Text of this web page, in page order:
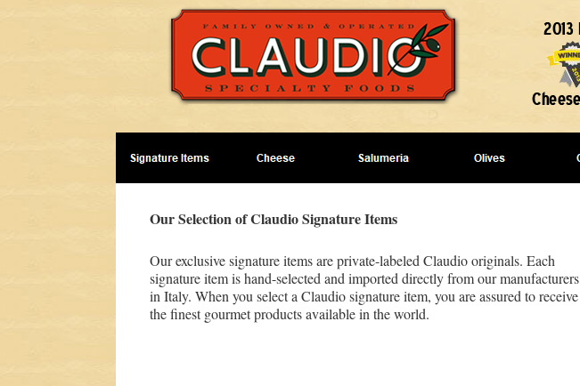
Our Selection of Claudio Signature Items
Our exclusive signature items are private-labeled Claudio originals. Each
signature item is hand-selected and imported directly from our manufacturers
in Italy. When you select a Claudio signature item, you are assured to receive
the finest gourmet products available in the world.